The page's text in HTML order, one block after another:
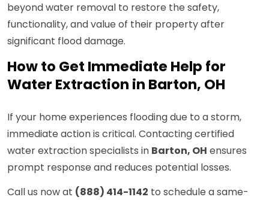
beyond water removal to restore the safety,
functionality, and value of their property after
significant flood damage.
How to Get Immediate Help for
Water Extraction in Barton, OH
If your home experiences flooding due to a storm,
immediate action is critical. Contacting certified
water extraction specialists in Barton, OH ensures
prompt response and reduces potential losses.
Call us now at (888) 414-1142 to schedule a same-